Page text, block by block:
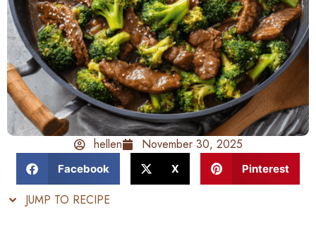
hellen November 30, 2025
Facebook X Pinterest
JUMP TO RECIPE